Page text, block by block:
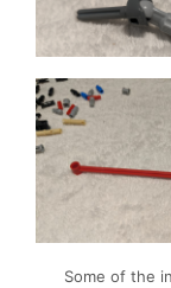
Some of the